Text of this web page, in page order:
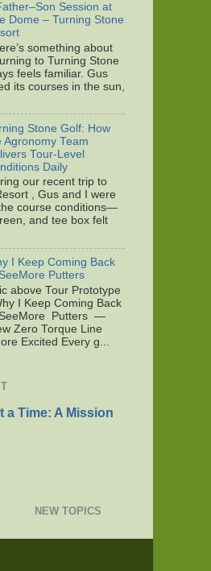
Session at
Dome – Turning Stone
something about
to Turning Stone
feels familiar. Gus
its courses in the sun,
Stone Golf: How
Agronomy Team
Tour-Level
Daily
our recent trip to
, Gus and I were
course conditions—
and tee box felt
I Keep Coming Back
Putters
above Tour Prototype
I Keep Coming Back
Putters —
Zero Torque Line
Excited Every g...
a Time: A Mission
NEW TOPICS